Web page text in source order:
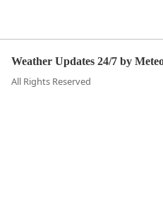
Weather Updates 24/7 by
All Rights Reserved